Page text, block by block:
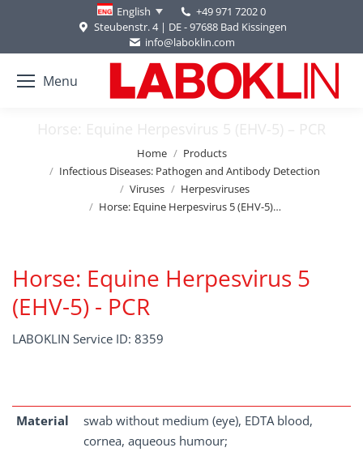
English
+49 971 7202 0
Steubenstr. 4 | DE - 97688 Bad Kissingen
info@laboklin.com
Menu
Horse: Equine Herpesvirus 5 (EHV-5) – PCR
Home
Products
Infectious Diseases: Pathogen and Antibody Detection
Viruses
Herpesviruses
Horse: Equine Herpesvirus 5 (EHV-5)…
Horse: Equine Herpesvirus 5
(EHV-5) - PCR
LABOKLIN Service ID: 8359
Material
swab without medium (eye), EDTA blood,
cornea, aqueous humour;